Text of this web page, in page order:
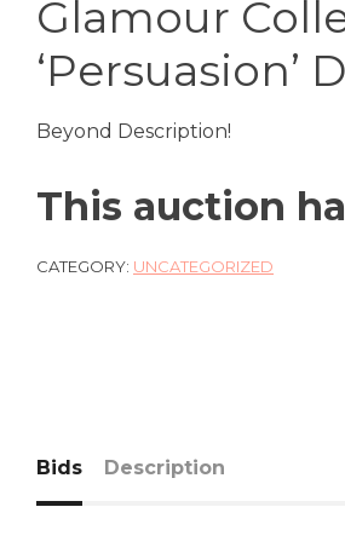
Glamour
‘Persuasion’
Beyond Description!
This auction
CATEGORY: UNCATEGORIZED
Bids Description